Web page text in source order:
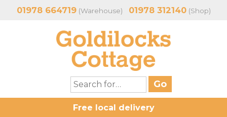
01978 664719(Warehouse) 01978 312140(Shop)
Free local delivery